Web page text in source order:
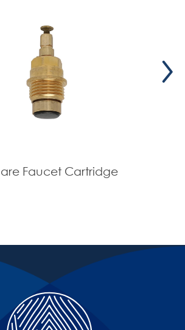
Faucet Cartridge